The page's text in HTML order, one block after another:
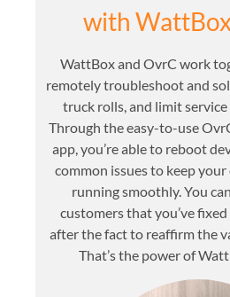
with
WattBox and OvrC work
remotely troubleshoot and
truck rolls, and limit service
Through the easy-to-use
app, you’re able to reboot
common issues to keep your
running smoothly. You
customers that you’ve
after the fact to reaffirm the
That’s the power of